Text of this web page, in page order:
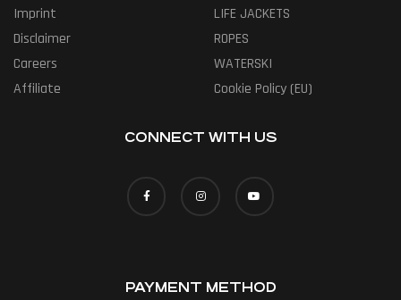
Imprint
Disclaimer
Careers
Affiliate
LIFE JACKETS
ROPES
WATERSKI
Cookie Policy (EU)
CONNECT WITH US
PAYMENT METHOD